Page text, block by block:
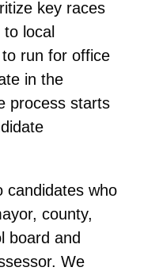
key races
local
run for office
in the
process starts
candidates who
county,
board and
We